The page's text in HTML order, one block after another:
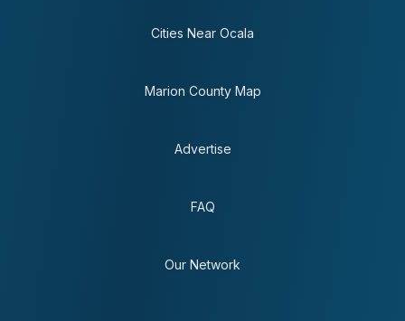
Cities Near Ocala
Marion County Map
Advertise
FAQ
Our Network